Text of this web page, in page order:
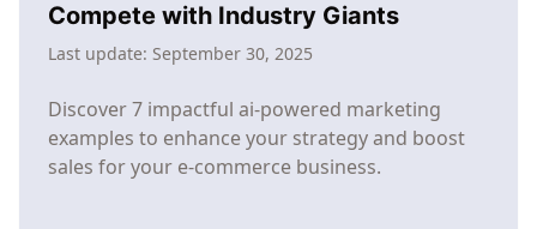
Compete with Industry Giants
Last update: September 30, 2025
Discover 7 impactful ai-powered marketing
examples to enhance your strategy and boost
sales for your e-commerce business.